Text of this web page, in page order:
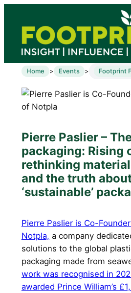
Home > Events > Footprint
Pierre Paslier –
packaging: Rising
rethinking
and the truth
‘sustainable’
Pierre Paslier is Co-
Notpla, a company
solutions to the global
packaging made from
work was recognised in
awarded Prince William’s